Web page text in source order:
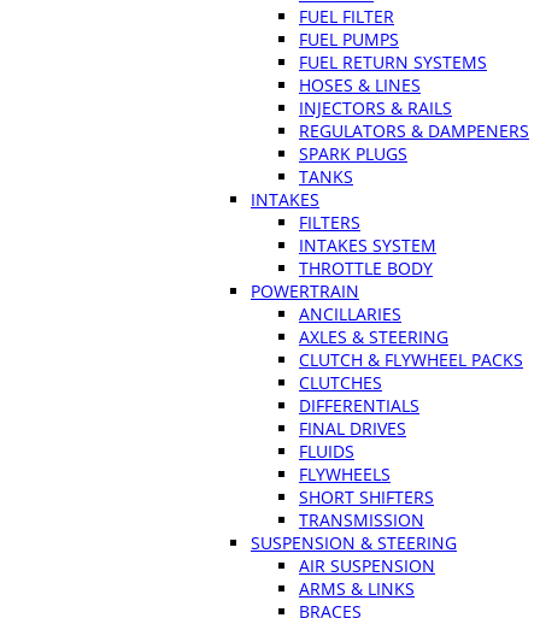
FUEL FILTER
FUEL PUMPS
FUEL RETURN SYSTEMS
HOSES & LINES
INJECTORS & RAILS
REGULATORS & DAMPENERS
SPARK PLUGS
TANKS
INTAKES
FILTERS
INTAKES SYSTEM
THROTTLE BODY
POWERTRAIN
ANCILLARIES
AXLES & STEERING
CLUTCH & FLYWHEEL PACKS
CLUTCHES
DIFFERENTIALS
FINAL DRIVES
FLUIDS
FLYWHEELS
SHORT SHIFTERS
TRANSMISSION
SUSPENSION & STEERING
AIR SUSPENSION
ARMS & LINKS
BRACES